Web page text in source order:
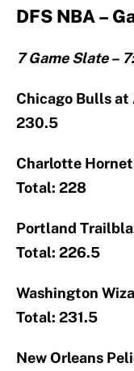
DFS NBA –
7 Game Slate –
Chicago Bulls at
230.5
Charlotte
Total: 228
Portland
Total: 226.5
Washington
Total: 231.5
New Orleans